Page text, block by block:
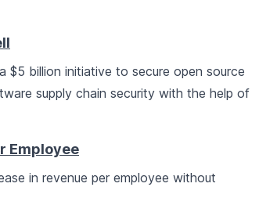
$5 billion initiative to secure open source
supply chain security with the help of
Employee
in revenue per employee without